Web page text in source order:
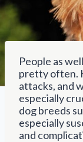
n
e
n
People as
pretty often.
attacks, and
especially
dog breeds
especially
and